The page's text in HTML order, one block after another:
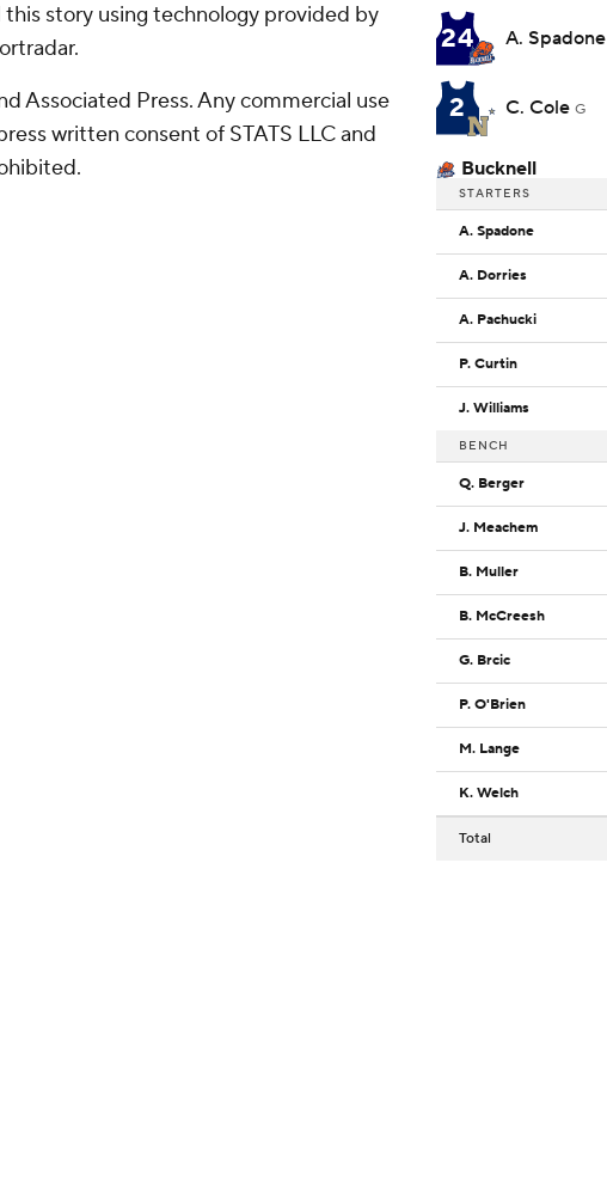
story using technology provided by
Associated Press. Any commercial use
written consent of STATS LLC and
24 A. Spadone
2 C. Cole G
Bucknell
STARTERS
A. Spadone
A. Dorries
A. Pachucki
P. Curtin
J. Williams
BENCH
Q. Berger
J. Meachem
B. Muller
B. McCreesh
G. Brcic
P. O'Brien
M. Lange
K. Welch
Total